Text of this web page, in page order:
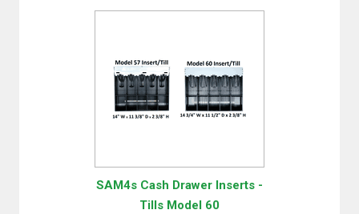
SAM4s Cash Drawer Inserts -
Tills Model 60